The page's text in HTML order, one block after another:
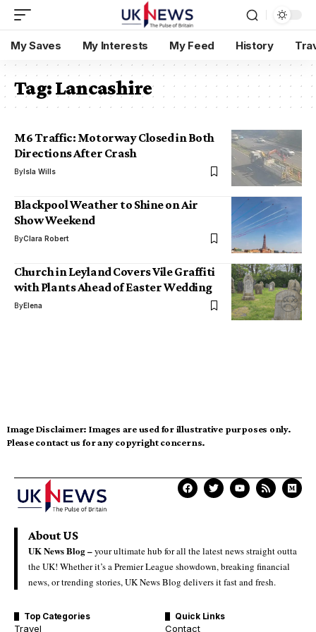
My Saves My Interests My Feed History
Tag:Lancashire
M6 Traffic: Motorway Closed in Both
Directions After Crash
ByIsla Wills
Blackpool Weather to Shine on Air
Show Weekend
ByClara Robert
Church in Leyland Covers Vile Graffiti
with Plants Ahead of Easter Wedding
ByElena
Image Disclaimer: Images are used for illustrative purposes only.
Please contact us for any copyright concerns.
About US
UK News Blog –your ultimate hub for all the latest news straight outta
the UK! Whether it’s a Premier League showdown, breaking financial
news, or trending stories, UK News Blog delivers it fast and fresh.
Top Categories
Travel
Quick Links
Contact